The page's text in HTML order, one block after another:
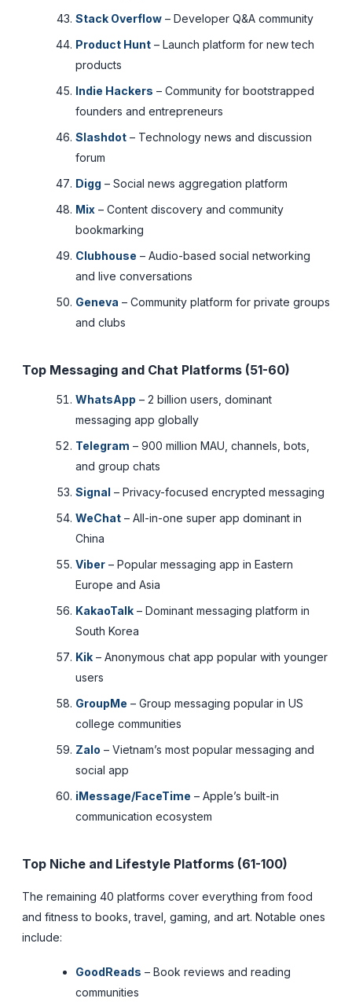
Stack Overflow – Developer Q&A community
Product Hunt – Launch platform for new tech
products
Indie Hackers – Community for bootstrapped
founders and entrepreneurs
Slashdot – Technology news and discussion
forum
Digg – Social news aggregation platform
Mix – Content discovery and community
bookmarking
Clubhouse – Audio-based social networking
and live conversations
Geneva – Community platform for private groups
and clubs
Top Messaging and Chat Platforms (51-60)
WhatsApp – 2 billion users, dominant
messaging app globally
Telegram – 900 million MAU, channels, bots,
and group chats
Signal – Privacy-focused encrypted messaging
WeChat – All-in-one super app dominant in
China
Viber – Popular messaging app in Eastern
Europe and Asia
KakaoTalk – Dominant messaging platform in
South Korea
Kik – Anonymous chat app popular with younger
users
GroupMe – Group messaging popular in US
college communities
Zalo – Vietnam’s most popular messaging and
social app
iMessage/FaceTime – Apple’s built-in
communication ecosystem
Top Niche and Lifestyle Platforms (61-100)
The remaining 40 platforms cover everything from food
and fitness to books, travel, gaming, and art. Notable ones
include:
GoodReads – Book reviews and reading
communities